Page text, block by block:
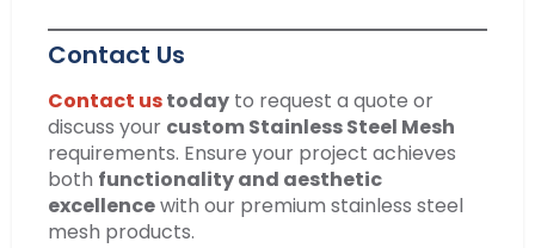
Contact Us
Contact ustoday to request a quote or
discuss your custom Stainless Steel Mesh
requirements. Ensure your project achieves
both functionality and aesthetic
excellencewith our premium stainless steel
mesh products.